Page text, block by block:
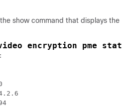
show command that displays the
encryption pme